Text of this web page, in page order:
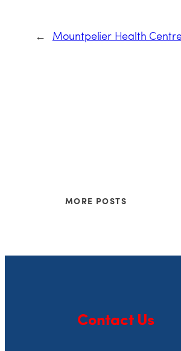
← Mountpelier Health
MORE POSTS
Contact Us